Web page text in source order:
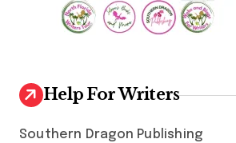
Help For Writers
Southern Dragon Publishing